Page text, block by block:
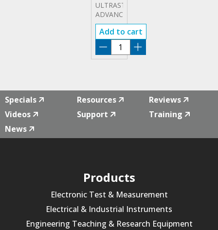
ULTRASTATION
ADVANCED
ARB
EDIT
SOFTWARE
Add to cart
ULTRA-
ADV
Specials Resources
Reviews
Videos
Support
Training
News
Products
Electronic Test & Measurement
Electrical & Industrial Instruments
Engineering Teaching & Research Equipment